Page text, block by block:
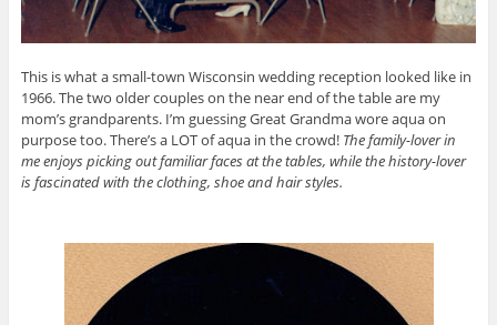
This is what a small-town Wisconsin wedding reception looked like in
1966. The two older couples on the near end of the table are my
mom’s grandparents. I’m guessing Great Grandma wore aqua on
purpose too. There’s a LOT of aqua in the crowd! The family-lover in
me enjoys picking out familiar faces at the tables, while the history-lover
is fascinated with the clothing, shoe and hair styles.